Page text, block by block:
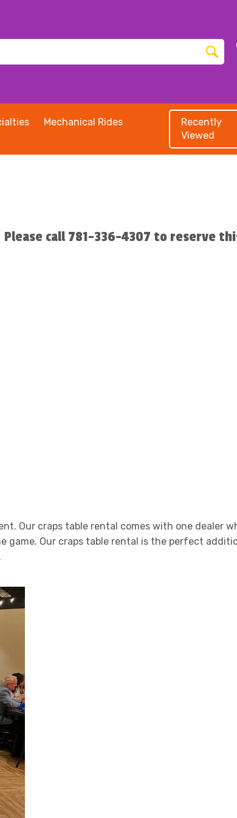
Mechanical Rides
Recently
Viewed
Please call 781-336-4307 to reserve
Our craps table rental comes with one dealer
game. Our craps table rental is the perfect